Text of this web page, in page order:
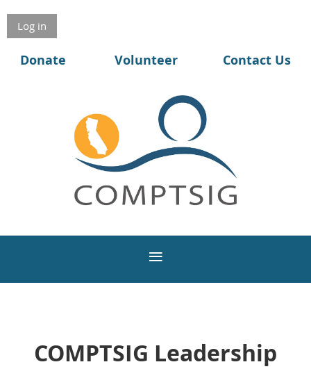
Log in
Donate Volunteer Contact Us
COMPTSIG Leadership